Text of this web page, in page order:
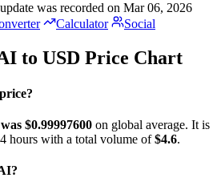
was recorded on Mar 06, 2026
Calculator Social
to USD Price Chart
$0.99997600 on global average. It is
hours with a total volume of$4.6.